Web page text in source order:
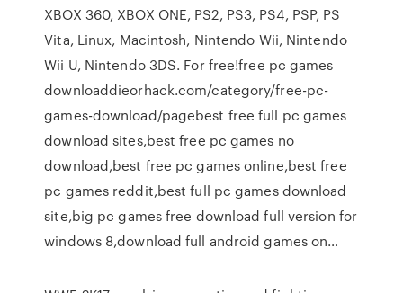
XBOX 360, XBOX ONE, PS2, PS3, PS4, PSP, PS
Vita, Linux, Macintosh, Nintendo Wii, Nintendo
Wii U, Nintendo 3DS. For free!free pc games
downloaddieorhack.com/category/free-pc-
games-download/pagebest free full pc games
download sites,best free pc games no
download,best free pc games online,best free
pc games reddit,best full pc games download
site,big pc games free download full version for
windows 8,download full android games on…